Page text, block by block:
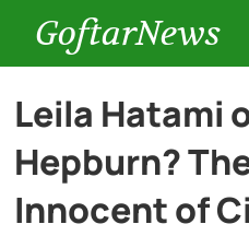
GoftarNews
Entertainment
Cars
Leila Hatami
Hepburn?
Innocent of